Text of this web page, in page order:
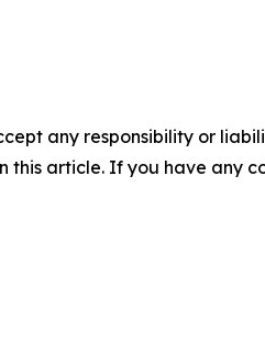
any responsibility or
article. If you have any